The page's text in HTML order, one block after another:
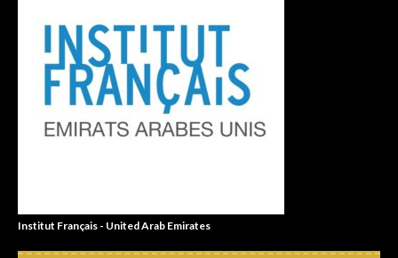
Institut Français - United Arab Emirates